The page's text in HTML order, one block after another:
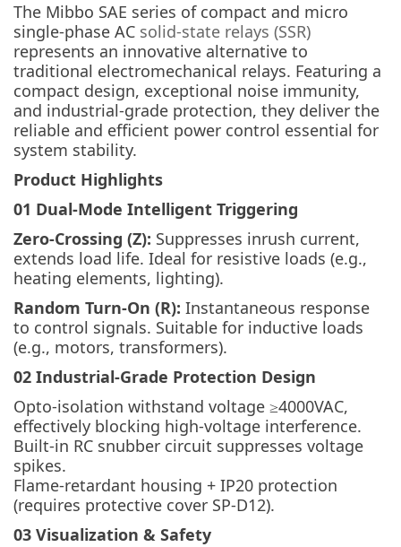
The Mibbo SAE series of compact and micro
single-phase AC solid-state relays (SSR)
represents an innovative alternative to
traditional electromechanical relays. Featuring a
compact design, exceptional noise immunity,
and industrial-grade protection, they deliver the
reliable and efficient power control essential for
system stability.
Product Highlights
01 Dual-Mode Intelligent Triggering
Zero-Crossing (Z): Suppresses inrush current,
extends load life. Ideal for resistive loads (e.g.,
heating elements, lighting).
Random Turn-On (R): Instantaneous response
to control signals. Suitable for inductive loads
(e.g., motors, transformers).
02 Industrial-Grade Protection Design
Opto-isolation withstand voltage ≥4000VAC,
effectively blocking high-voltage interference.
Built-in RC snubber circuit suppresses voltage
spikes.
Flame-retardant housing + IP20 protection
(requires protective cover SP-D12).
03 Visualization & Safety